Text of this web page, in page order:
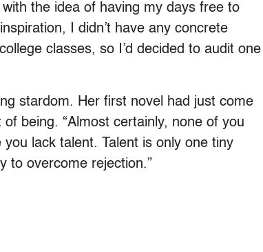
the idea of having my days free to
I didn’t have any concrete
classes, so I’d decided to audit one
stardom. Her first novel had just come
being. “Almost certainly, none of you
lack talent. Talent is only one tiny
to overcome rejection.”